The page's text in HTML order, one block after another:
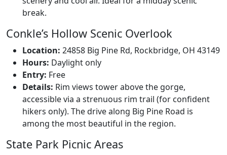
break.
Conkle’s Hollow Scenic Overlook
Location: 24858 Big Pine Rd, Rockbridge, OH 43149
Hours: Daylight only
Entry: Free
Details: Rim views tower above the gorge,
accessible via a strenuous rim trail (for confident
hikers only). The drive along Big Pine Road is
among the most beautiful in the region.
State Park Picnic Areas